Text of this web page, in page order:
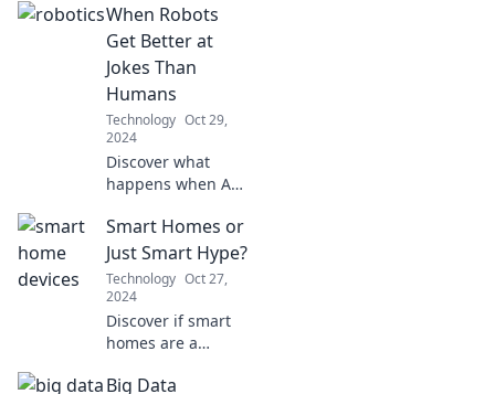
become our
greatest allies or
fierce competitors?
Discover the
future today!
When Robots
Get Better at
Jokes Than
Humans
Technology Oct 29,
2024
Discover what
happens when AI
in humor! Can
robots really
master comedy?
Dive into the
laughter and
surprises!
Smart Homes or
Just Smart Hype?
Technology Oct 27,
2024
Discover if smart
homes are a
just another tech
Big Data